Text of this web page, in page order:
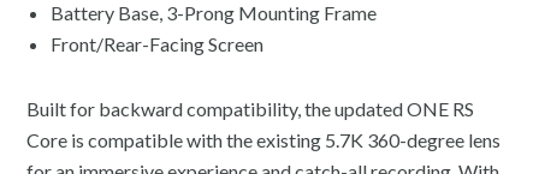
Battery Base, 3-Prong Mounting Frame
Front/Rear-Facing Screen
Built for backward compatibility, the updated ONE RS
Core is compatible with the existing 5.7K 360-degree lens